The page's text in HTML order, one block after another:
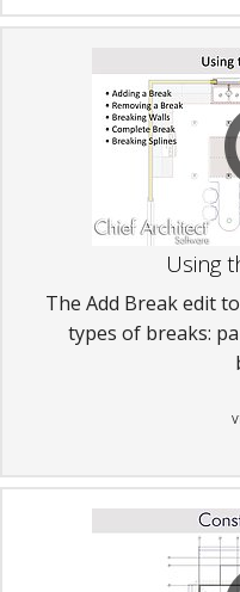
Using
The Add Break edit
types of breaks: